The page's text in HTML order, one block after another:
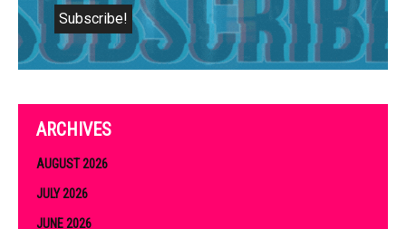
ARCHIVES
AUGUST 2026
JULY 2026
JUNE 2026